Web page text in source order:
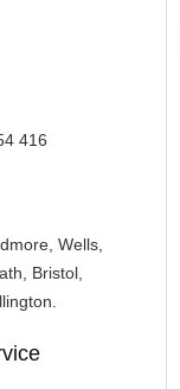
416
Wells,
Bristol,